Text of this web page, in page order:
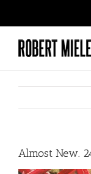
Almost New.